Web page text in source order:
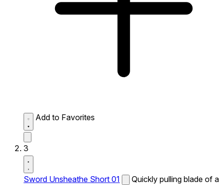
Add to Favorites
3
Sword Unsheathe Short 01
Quickly pulling blade of a